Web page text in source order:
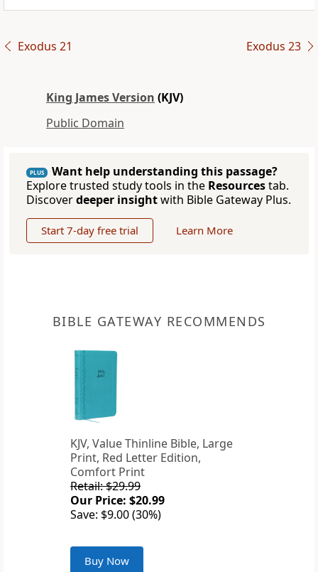
Exodus 21 Exodus 23
King James Version (KJV)
Public Domain
PLUS
Want help understanding this passage?
Explore trusted study tools in the Resourcestab.
Discoverdeeper insightwith Bible Gateway Plus.
Start 7-day free trial Learn More
BIBLE GATEWAY RECOMMENDS
KJV, Value Thinline Bible, Large
Print, Red Letter Edition,
Comfort Print
Retail: $29.99
Our Price: $20.99
Save: $9.00 (30%)
Buy Now